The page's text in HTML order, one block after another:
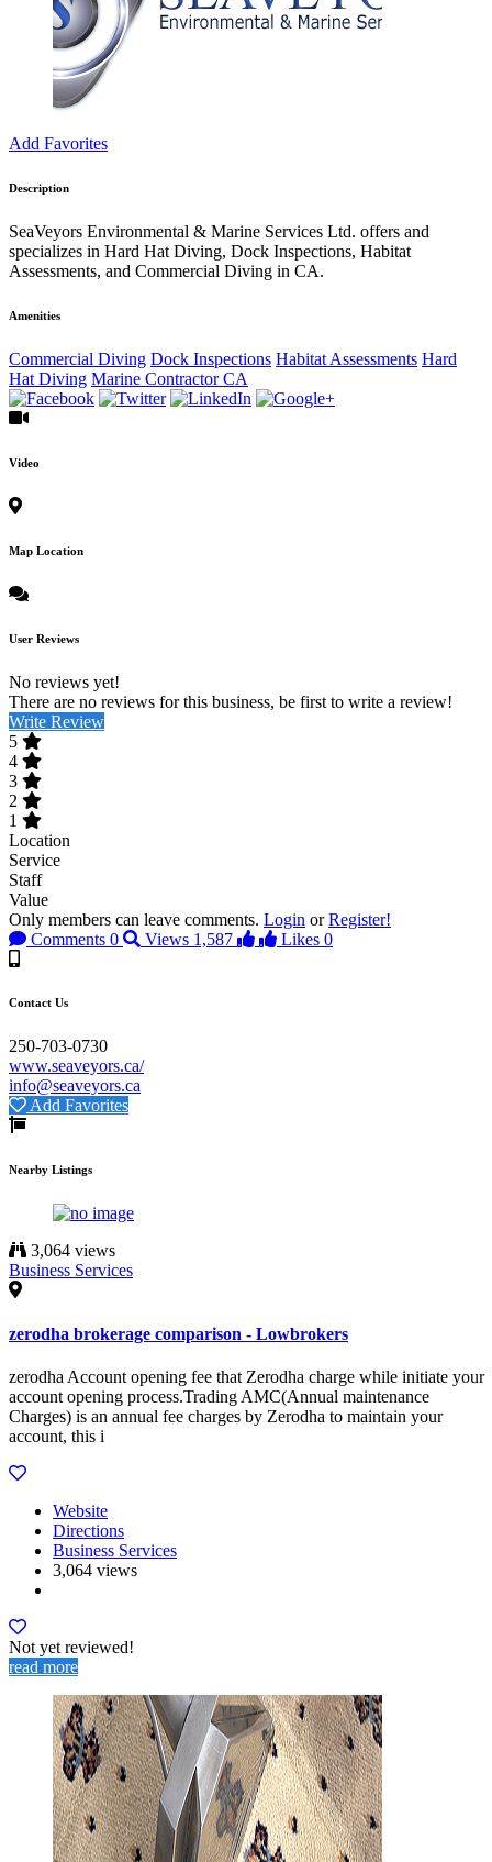
Add Favorites
Description
SeaVeyors Environmental & Marine Services Ltd. offers and
specializes in Hard Hat Diving, Dock Inspections, Habitat
Assessments, and Commercial Diving in CA.
Amenities
Commercial Diving Dock Inspections Habitat Assessments Hard
Hat Diving Marine Contractor CA
Video
Map Location
User Reviews
No reviews yet!
There are no reviews for this business, be first to write a review!
Write Review
5
4
3
2
1
Location
Service
Staff
Value
Only members can leave comments. Login orRegister!
Comments 0 Views 1,587 Likes 0
Contact Us
250-703-0730
www.seaveyors.ca/
info@seaveyors.ca
Add Favorites
Nearby Listings
3,064 views
Business Services
zerodha brokerage comparison - Lowbrokers
zerodha Account opening fee that Zerodha charge while initiate your
account opening process.Trading AMC(Annual maintenance
Charges) is an annual fee charges by Zerodha to maintain your
account, this i
Website
Directions
Business Services
3,064 views
Not yet reviewed!
read more